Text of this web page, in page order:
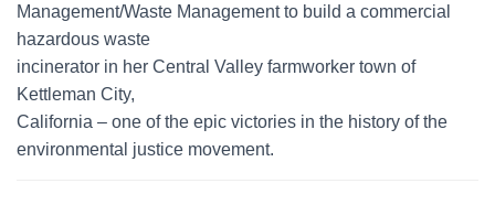
Management/Waste Management to build a commercial
hazardous waste
incinerator in her Central Valley farmworker town of
Kettleman City,
California – one of the epic victories in the history of the
environmental justice movement.